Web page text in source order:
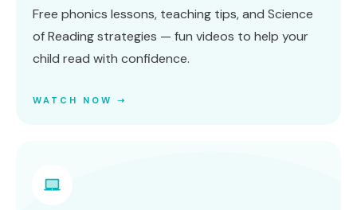
Free phonics lessons, teaching tips, and Science
of Reading strategies — fun videos to help your
child read with confidence.
WATCH NOW ➝